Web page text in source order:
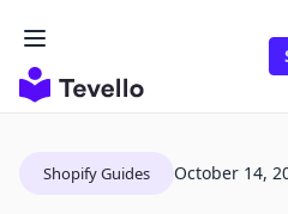
Shopify Guides October 14,